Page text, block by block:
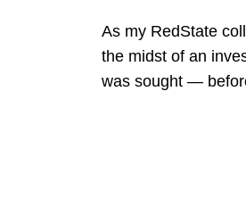
As my RedState
the midst of an
was sought —